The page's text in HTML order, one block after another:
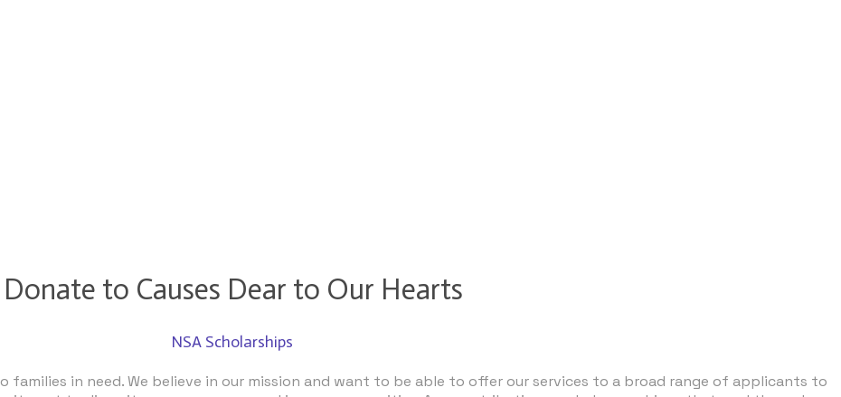
Donate to Causes Dear to Our Hearts
NSA Scholarships
families in need. We believe in our mission and want to be able to offer our services to a broad range of applicants to